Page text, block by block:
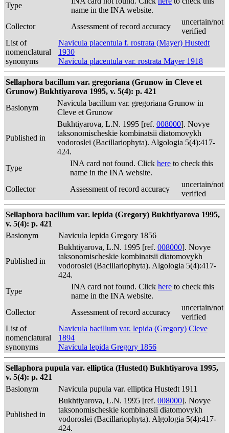
Type
name in the INA website.
Collector
Assessment of record accuracy
uncertain/not
verified
List of
nomenclatural
synonyms
Navicula placentula f. rostrata (Mayer) Hustedt
1930
Navicula placentula var. rostrata Mayer 1918
Sellaphora bacillum var. gregoriana (Grunow in Cleve et
Grunow) Bukhtiyarova 1995, v. 5(4): p. 421
Basionym
Navicula bacillum var. gregoriana Grunow in
Cleve et Grunow
Published in
Bukhtiyarova, L.N. 1995 [ref. 008000]. Novye
taksonomischeskie kombinatsii diatomovykh
vodoroslei (Bacillariophyta). Algologia 5(4):417-
424.
Type
INA card not found. Click here to check this
name in the INA website.
Collector
Assessment of record accuracy
uncertain/not
verified
Sellaphora bacillum var. lepida (Gregory) Bukhtiyarova 1995,
v. 5(4): p. 421
Basionym
Navicula lepida Gregory 1856
Published in
Bukhtiyarova, L.N. 1995 [ref. 008000]. Novye
taksonomischeskie kombinatsii diatomovykh
vodoroslei (Bacillariophyta). Algologia 5(4):417-
424.
Type
INA card not found. Click here to check this
name in the INA website.
Collector
Assessment of record accuracy
uncertain/not
verified
List of
nomenclatural
synonyms
Navicula bacillum var. lepida (Gregory) Cleve
1894
Navicula lepida Gregory 1856
Sellaphora pupula var. elliptica (Hustedt) Bukhtiyarova 1995,
v. 5(4): p. 421
Basionym
Navicula pupula var. elliptica Hustedt 1911
Published in
Bukhtiyarova, L.N. 1995 [ref. 008000]. Novye
taksonomischeskie kombinatsii diatomovykh
vodoroslei (Bacillariophyta). Algologia 5(4):417-
424.